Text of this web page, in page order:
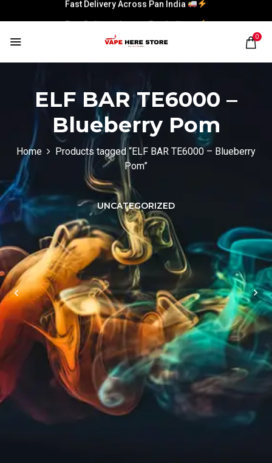
Fast Delivery Across Pan India
0
ELF BAR TE6000 –
Blueberry Pom
Home
Products tagged “ELF BAR TE6000 – Blueberry
Pom”
UNCATEGORIZED